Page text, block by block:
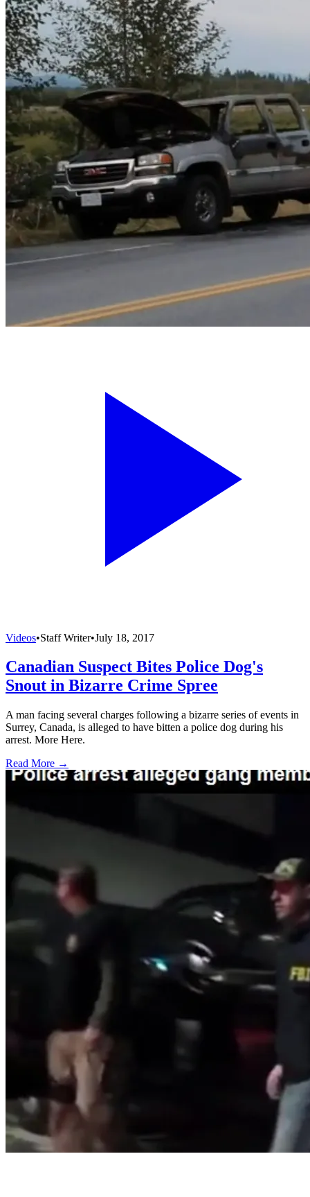
Videos•Staff Writer•July 18, 2017
Canadian Suspect Bites Police Dog's
Snout in Bizarre Crime Spree
A man facing several charges following a bizarre series of events in
Surrey, Canada, is alleged to have bitten a police dog during his
arrest. More Here.
Read More →